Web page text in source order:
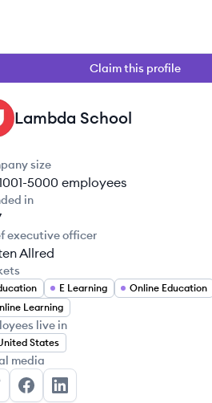
Claim this profile
Lambda School
size
5000 employees
in
executive officer
Allred
E Learning
Online Education
Learning
live in
States
media
School's Twitter
Lambda School's Facebook
Lambda School's LinkedIn